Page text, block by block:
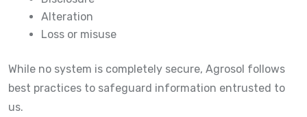
Alteration
Loss or misuse
While no system is completely secure, Agrosol follows
best practices to safeguard information entrusted to
us.